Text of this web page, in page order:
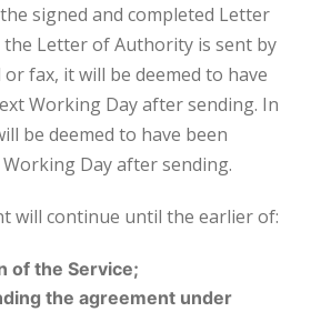
signed and completed Letter
Letter of Authority is sent by
or fax, it will be deemed to have
Working Day after sending. In
be deemed to have been
Day after sending.
will continue until the earlier of:
of the Service;
the agreement under